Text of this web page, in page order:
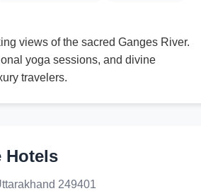
views of the sacred Ganges River.
yoga sessions, and divine
travelers.
Hotels
249401